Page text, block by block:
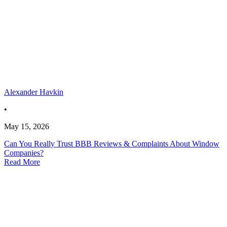
Alexander Havkin
•
May 15, 2026
Can You Really Trust BBB Reviews & Complaints About Window
Companies?
Read More